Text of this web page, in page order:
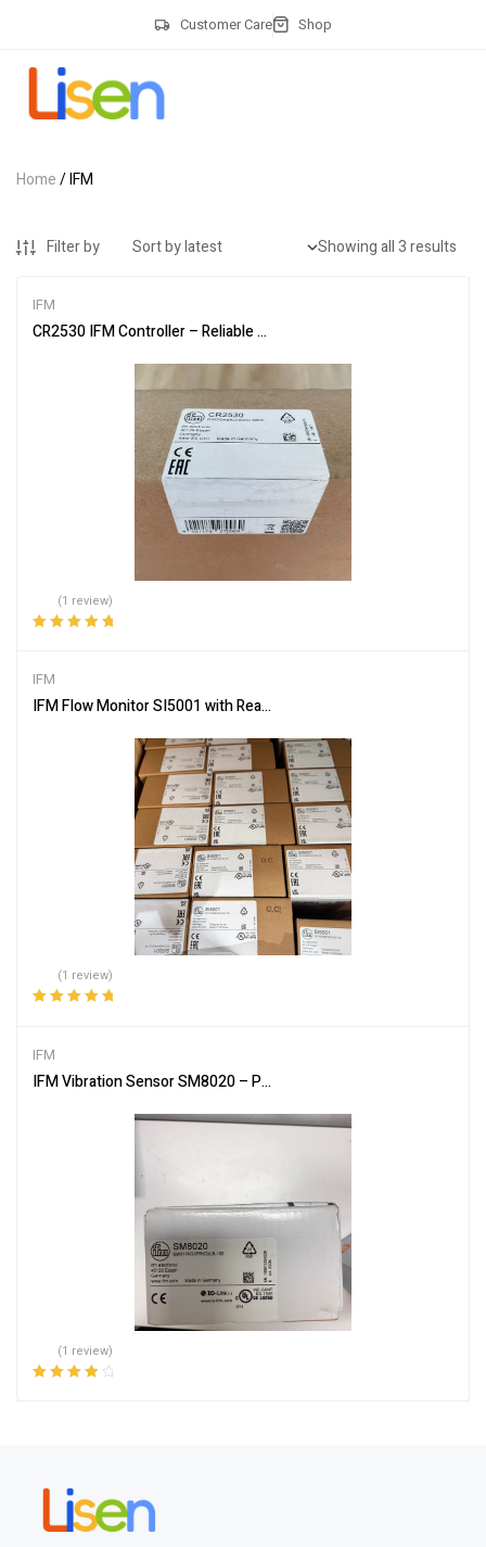
Customer Care Shop
Home/ IFM
Filter by Showing all 3 results
IFM
CR2530 IFM Controller – Reliable Programmable Logic Solution
(1 review)
IFM
IFM Flow Monitor SI5001 with Real-Time Monitoring Capabilities
(1 review)
IFM
IFM Vibration Sensor SM8020 – Precision Monitoring
(1 review)